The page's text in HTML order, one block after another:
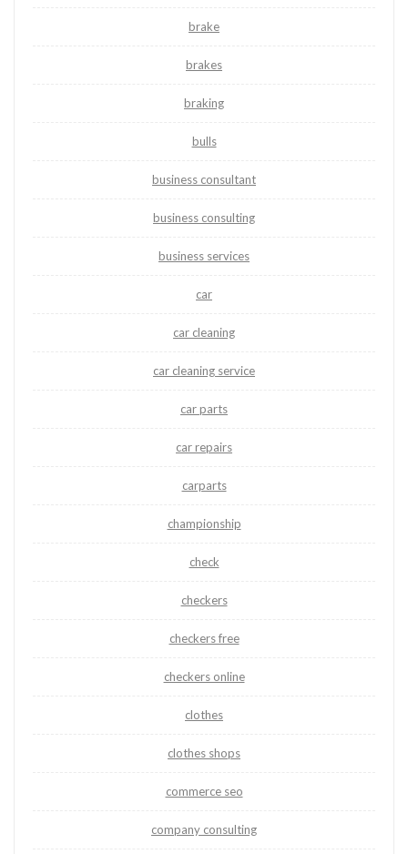
brake
brakes
braking
bulls
business consultant
business consulting
business services
car
car cleaning
car cleaning service
car parts
car repairs
carparts
championship
check
checkers
checkers free
checkers online
clothes
clothes shops
commerce seo
company consulting